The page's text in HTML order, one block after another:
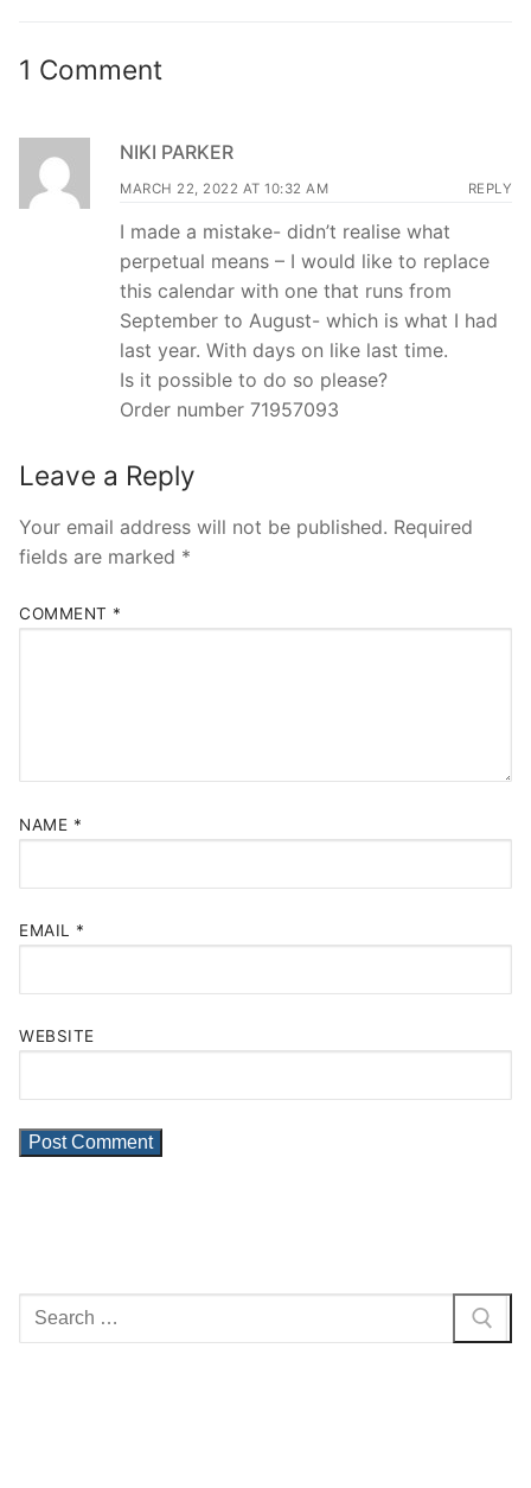
1 Comment
NIKI PARKER
MARCH 22, 2022 AT 10:32 AM REPLY
I made a mistake- didn’t realise what
perpetual means – I would like to replace
this calendar with one that runs from
September to August- which is what I had
last year. With days on like last time.
Is it possible to do so please?
Order number 71957093
Leave a Reply
Your email address will not be published. Required
fields are marked *
COMMENT *
NAME *
EMAIL *
WEBSITE
Search
for: